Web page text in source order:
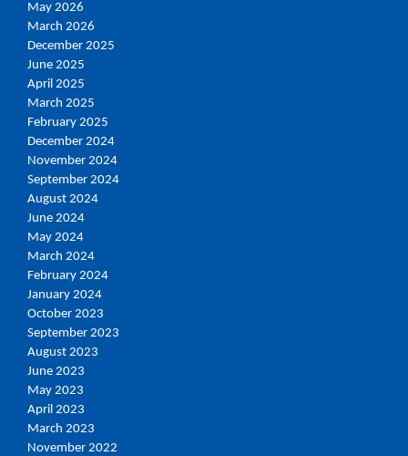
May 2026
March 2026
December 2025
June 2025
April 2025
March 2025
February 2025
December 2024
November 2024
September 2024
August 2024
June 2024
May 2024
March 2024
February 2024
January 2024
October 2023
September 2023
August 2023
June 2023
May 2023
April 2023
March 2023
November 2022